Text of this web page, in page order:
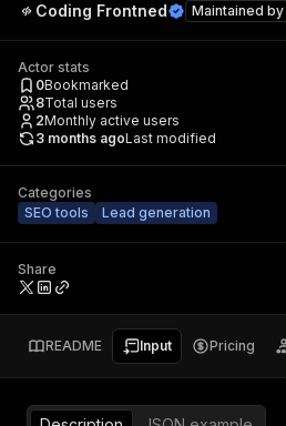
Coding Frontned Maintained by
Actor stats
0Bookmarked
8Total users
2Monthly active users
3 months agoLast modified
Categories
SEO tools
Lead generation
Share
README Input Pricing